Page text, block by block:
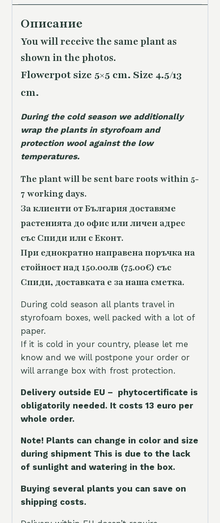
Описание
You will receive the same plant as
shown in the photos.
Flowerpot size 5×5 cm. Size 4.5/13
cm.
During the cold season we additionally
wrap the plants in styrofoam and
protection wool against the low
temperatures.
The plant will be sent bare roots within 5-
7 working days.
За клиенти от България доставяме
растенията до офис или личен адрес
със Спиди или с Еконт.
При еднократно направена поръчка на
стойност над 150.00лв (75.00€) със
Спиди, доставката е за наша сметка.
During cold season all plants travel in
styrofoam boxes, well packed with a lot of
paper.
If it is cold in your country, please let me
know and we will postpone your order or
will arrange box with frost protection.
Delivery outside EU – phytocertificate is
obligatorily needed. It costs 13 euro per
whole order.
Note! Plants can change in color and size
during shipment This is due to the lack
of sunlight and watering in the box.
Buying several plants you can save on
shipping costs.